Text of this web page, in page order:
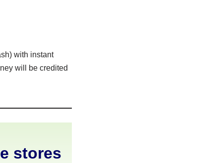
with instant
will be credited
stores